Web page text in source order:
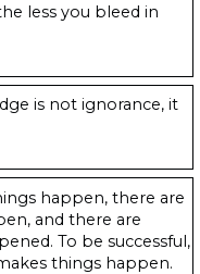
less you bleed in
is not ignorance, it
happen, there are
and there are
To be successful,
things happen.